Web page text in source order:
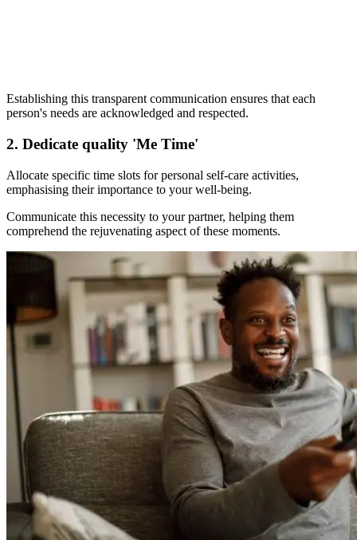
Establishing this transparent communication ensures that each
person's needs are acknowledged and respected.
2. Dedicate quality 'Me Time'
Allocate specific time slots for personal self-care activities,
emphasising their importance to your well-being.
Communicate this necessity to your partner, helping them
comprehend the rejuvenating aspect of these moments.